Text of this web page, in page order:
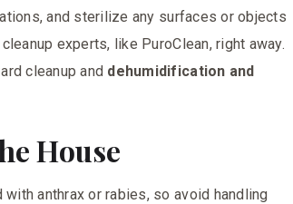
and sterilize any surfaces or objects
experts, like PuroClean, right away.
cleanup and dehumidification and
House
anthrax or rabies, so avoid handling